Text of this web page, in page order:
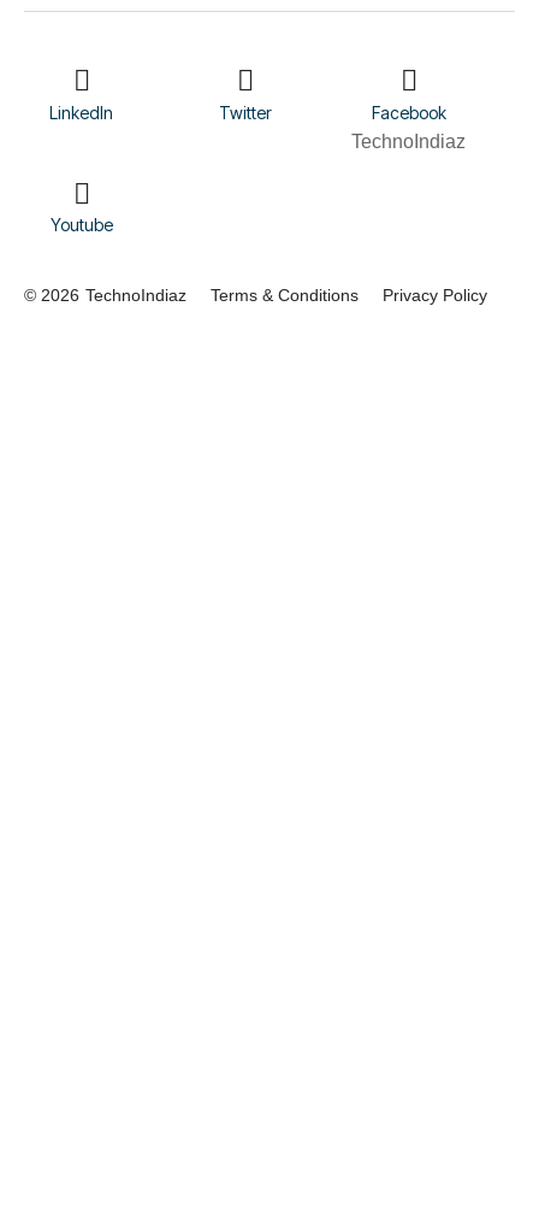
LinkedIn Twitter
Facebook
TechnoIndiaz
Youtube
© 2026 TechnoIndiaz Terms & Conditions Privacy Policy